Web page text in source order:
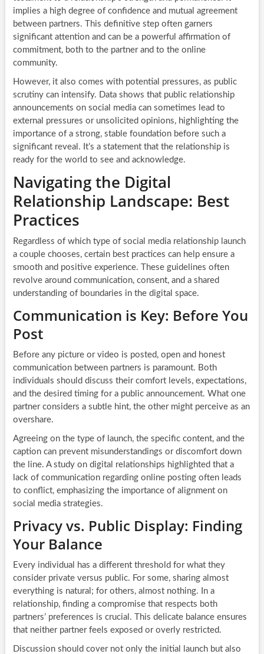
implies a high degree of confidence and mutual agreement
between partners. This definitive step often garners
significant attention and can be a powerful affirmation of
commitment, both to the partner and to the online
community.
However, it also comes with potential pressures, as public
scrutiny can intensify. Data shows that public relationship
announcements on social media can sometimes lead to
external pressures or unsolicited opinions, highlighting the
importance of a strong, stable foundation before such a
significant reveal. It’s a statement that the relationship is
ready for the world to see and acknowledge.
Navigating the Digital
Relationship Landscape: Best
Practices
Regardless of which type of social media relationship launch
a couple chooses, certain best practices can help ensure a
smooth and positive experience. These guidelines often
revolve around communication, consent, and a shared
understanding of boundaries in the digital space.
Communication is Key: Before You
Post
Before any picture or video is posted, open and honest
communication between partners is paramount. Both
individuals should discuss their comfort levels, expectations,
and the desired timing for a public announcement. What one
partner considers a subtle hint, the other might perceive as an
overshare.
Agreeing on the type of launch, the specific content, and the
caption can prevent misunderstandings or discomfort down
the line. A study on digital relationships highlighted that a
lack of communication regarding online posting often leads
to conflict, emphasizing the importance of alignment on
social media strategies.
Privacy vs. Public Display: Finding
Your Balance
Every individual has a different threshold for what they
consider private versus public. For some, sharing almost
everything is natural; for others, almost nothing. In a
relationship, finding a compromise that respects both
partners’ preferences is crucial. This delicate balance ensures
that neither partner feels exposed or overly restricted.
Discussion should cover not only the initial launch but also